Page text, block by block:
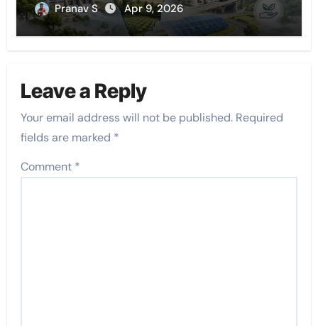
Pranav S Apr 9, 2026
Leave a Reply
Your email address will not be published. Required
fields are marked *
Comment *